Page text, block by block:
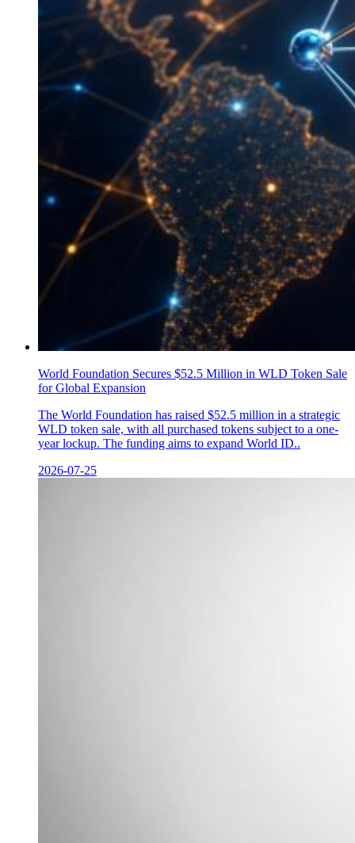
World Foundation Secures $52.5 Million in WLD Token Sale
for Global Expansion
The World Foundation has raised $52.5 million in a strategic
WLD token sale, with all purchased tokens subject to a one-
year lockup. The funding aims to expand World ID..
2026-07-25